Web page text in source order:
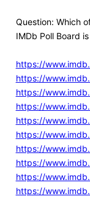
Question: Which
IMDb Poll Board
https://
https://
https://
https://
https://
https://
https://
https://
https://
https://